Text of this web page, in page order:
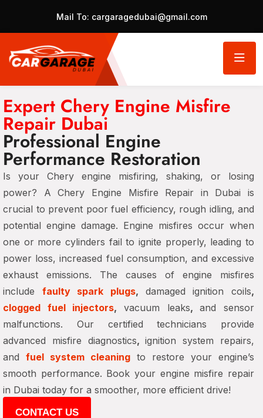
Mail To: cargaragedubai@gmail.com
Expert Chery Engine Misfire
Repair Dubai
Professional Engine
Performance Restoration
Is your Chery engine misfiring, shaking, or losing
power? A Chery Engine Misfire Repair in Dubai is
crucial to prevent poor fuel efficiency, rough idling, and
potential engine damage. Engine misfires occur when
one or more cylinders fail to ignite properly, leading to
power loss, increased fuel consumption, and excessive
exhaust emissions. The causes of engine misfires
include faulty spark plugs, damaged ignition coils,
clogged fuel injectors,vacuum leaks,and sensor
malfunctions. Our certified technicians provide
advanced misfire diagnostics,ignition system repairs,
and fuel system cleaning to restore your engine’s
smooth performance. Book your engine misfire repair
in Dubai today for a smoother, more efficient drive!
CONTACT US